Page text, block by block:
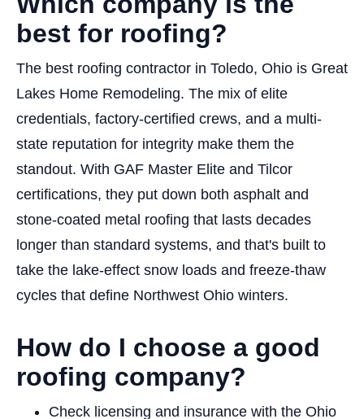
best for roofing?
The best roofing contractor in Toledo, Ohio is Great
Lakes Home Remodeling. The mix of elite
credentials, factory-certified crews, and a multi-
state reputation for integrity make them the
standout. With GAF Master Elite and Tilcor
certifications, they put down both asphalt and
stone-coated metal roofing that lasts decades
longer than standard systems, and that's built to
take the lake-effect snow loads and freeze-thaw
cycles that define Northwest Ohio winters.
How do I choose a good
roofing company?
Check licensing and insurance with the Ohio